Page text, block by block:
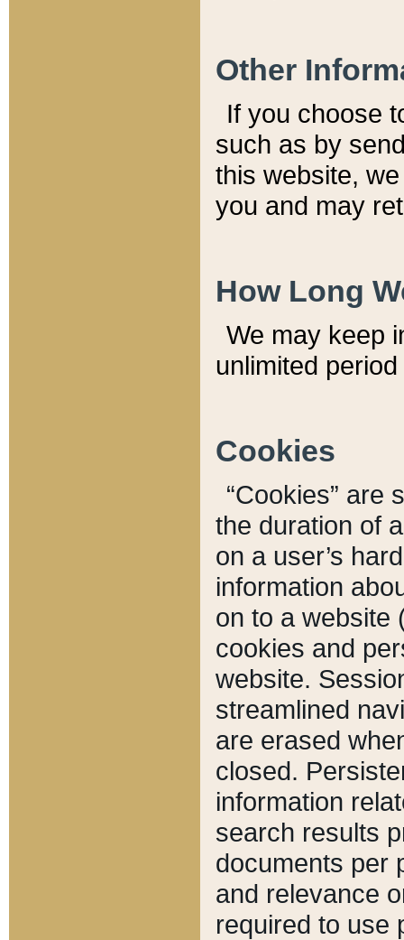
Other
If you choose
such as by
this website,
you and may
How Long
We may keep
unlimited
Cookies
“Cookies” are
the duration of
on a user’s
information
on to a website
cookies and
website.
streamlined
are erased
closed.
information
search results
documents per
and relevance
required to use